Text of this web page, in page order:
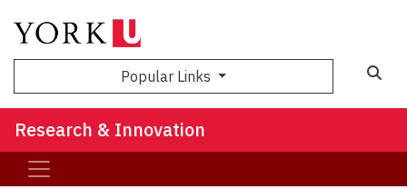
Popular Links
Research & Innovation